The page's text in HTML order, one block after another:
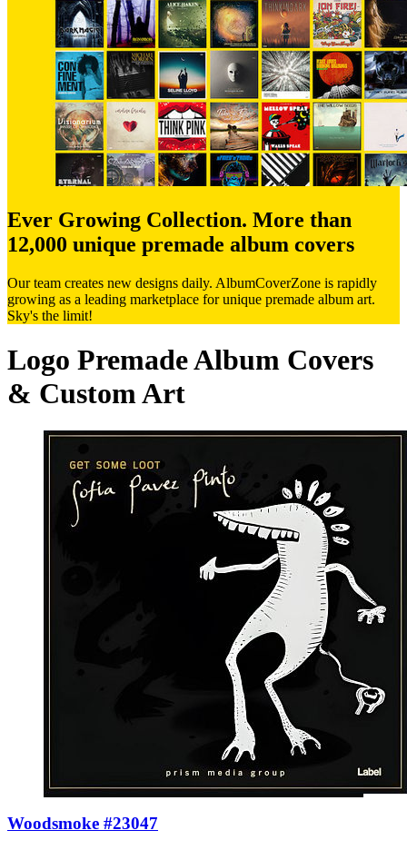
Ever Growing Collection. More than
12,000 unique premade album covers
Our team creates new designs daily. AlbumCoverZone is rapidly
growing as a leading marketplace for unique premade album art.
Sky's the limit!
Logo Premade Album Covers
& Custom Art
Woodsmoke #23047